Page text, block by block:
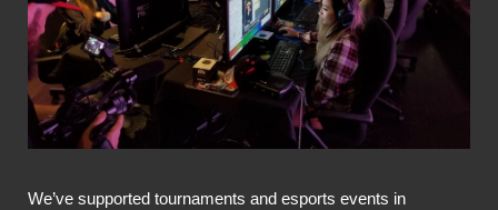
We’ve supported tournaments and esports events in